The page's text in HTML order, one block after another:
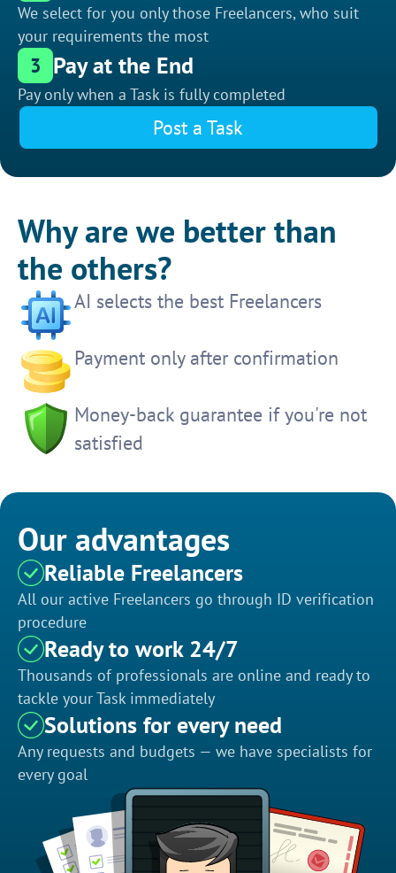
We select for you only those Freelancers, who suit
your requirements the most
3 Pay at the End
Pay only when a Task is fully completed
Post a Task
Why are we better than
the others?
AI selects the best Freelancers
Payment only after confirmation
Money-back guarantee if you're not
satisfied
Our advantages
Reliable Freelancers
All our active Freelancers go through ID verification
procedure
Ready to work 24/7
Thousands of professionals are online and ready to
tackle your Task immediately
Solutions for every need
Any requests and budgets — we have specialists for
every goal